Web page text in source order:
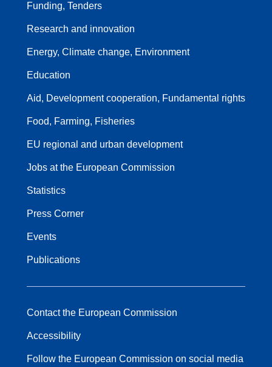
Funding, Tenders
Research and innovation
Energy, Climate change, Environment
Education
Aid, Development cooperation, Fundamental rights
Food, Farming, Fisheries
EU regional and urban development
Jobs at the European Commission
Statistics
Press Corner
Events
Publications
Contact the European Commission
Accessibility
Follow the European Commission on social media